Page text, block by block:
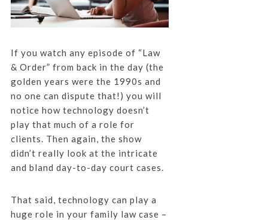
If you watch any episode of “Law
& Order” from back in the day (the
golden years were the 1990s and
no one can dispute that!) you will
notice how technology doesn’t
play that much of a role for
clients. Then again, the show
didn’t really look at the intricate
and bland day-to-day court cases.
That said, technology can play a
huge role in your family law case –